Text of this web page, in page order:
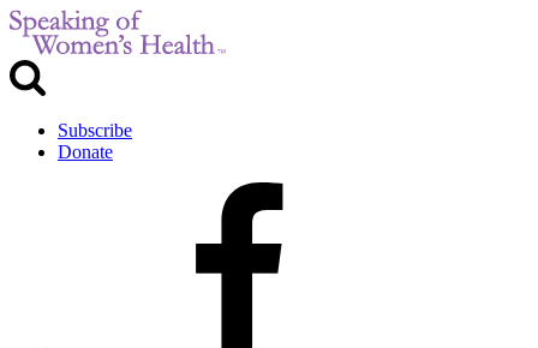
Subscribe
Donate